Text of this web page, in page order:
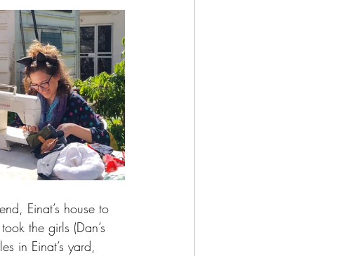
Einat’s house to
the girls (Dan’s
in Einat’s yard,